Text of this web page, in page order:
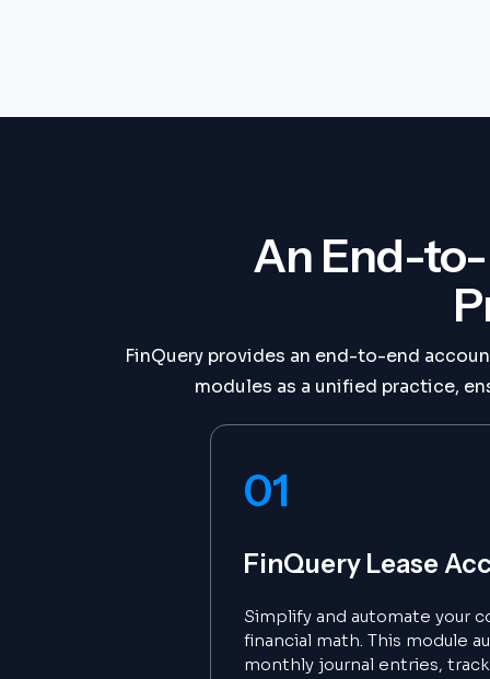
An End-
FinQuery provides an end-to-end
modules as a unified practice,
01
FinQuery Lease
Simplify and automate your
financial math. This module
monthly journal entries,